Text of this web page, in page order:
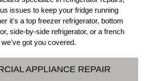
issues to keep your fridge running
it's a top freezer refrigerator, bottom
side-by-side refrigerator, or a french
got you covered.
APPLIANCE REPAIR